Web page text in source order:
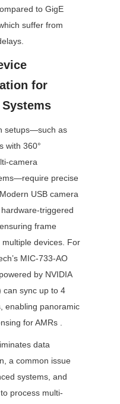
to GigE
suffer from
for
setups—such as
with 360°
camera
precise
USB camera
triggered
frame
devices. For
MIC-733-AO
by NVIDIA
can sync up to 4
enabling panoramic
for AMRs .
data
a common issue
systems, and
process multi-